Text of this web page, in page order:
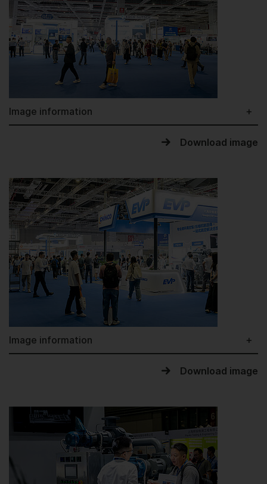
Image information
Download image
Image information
Download image